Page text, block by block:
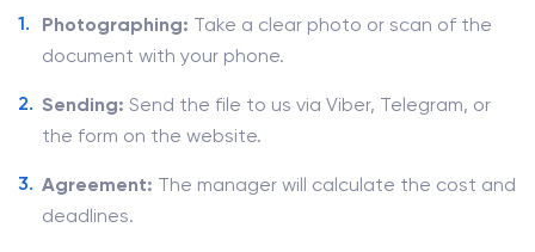
Photographing: Take a clear photo or scan of the
document with your phone.
Sending: Send the file to us via Viber, Telegram, or
the form on the website.
Agreement: The manager will calculate the cost and
deadlines.